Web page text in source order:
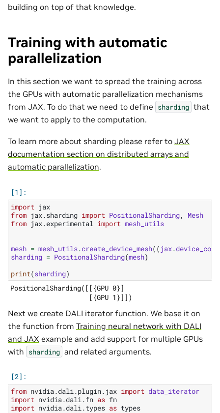
building on top of that knowledge.
Training with automatic
parallelization
In this section we want to spread the training across
the GPUs with automatic parallelization mechanisms
from JAX. To do that we need to define sharding that
we want to apply to the computation.
To learn more about sharding please refer to JAX
documentation section on distributed arrays and
automatic parallelization.
import jax
from jax.sharding import PositionalSharding,
Mesh
from jax.experimental import mesh_utils
mesh = mesh_utils.create_device_mesh(( jax.
sharding = PositionalSharding(mesh)
print(sharding)
PositionalSharding([[{GPU 0}]
Next we create DALI iterator function. We base it on
the function from Training neural network with DALI
and JAX example and add support for multiple GPUs
with sharding and related arguments.
from nvidia.dali.plugin.jax import data_iterator
import nvidia.dali.fn as fn
import nvidia.dali.types as types